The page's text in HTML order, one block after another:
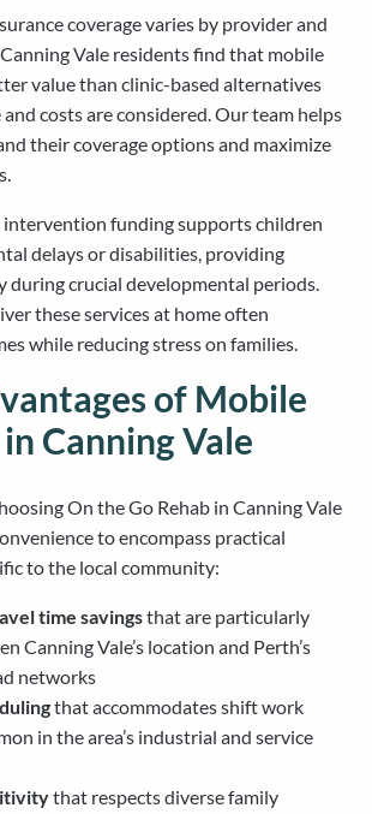
coverage varies by provider and
Vale residents find that mobile
value than clinic-based alternatives
costs are considered. Our team helps
their coverage options and maximize
funding supports children
delays or disabilities, providing
during crucial developmental periods.
these services at home often
while reducing stress on families.
of Mobile
Canning Vale
On the Go Rehab in Canning Vale
to encompass practical
to the local community:
time savingsthat are particularly
Canning Vale’s location and Perth’s
networks
that accommodates shift work
in the area’s industrial and service
that respects diverse family